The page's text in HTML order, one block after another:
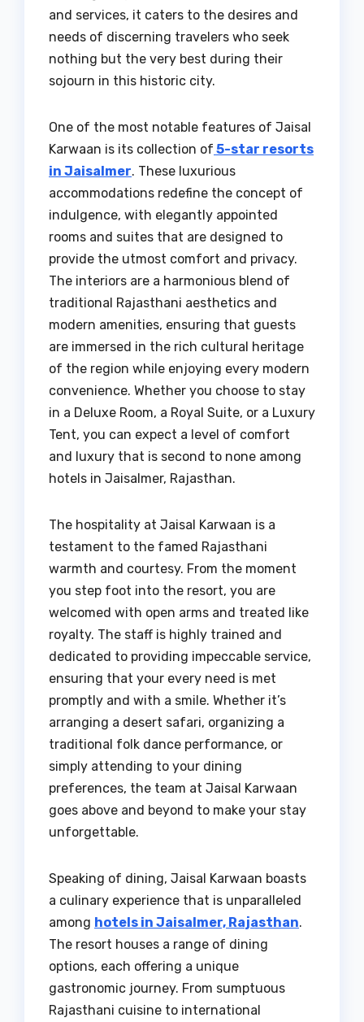
and services, it caters to the desires and
needs of discerning travelers who seek
nothing but the very best during their
sojourn in this historic city.
One of the most notable features of Jaisal
Karwaan is its collection of 5-star resorts
in Jaisalmer. These luxurious
accommodations redefine the concept of
indulgence, with elegantly appointed
rooms and suites that are designed to
provide the utmost comfort and privacy.
The interiors are a harmonious blend of
traditional Rajasthani aesthetics and
modern amenities, ensuring that guests
are immersed in the rich cultural heritage
of the region while enjoying every modern
convenience. Whether you choose to stay
in a Deluxe Room, a Royal Suite, or a Luxury
Tent, you can expect a level of comfort
and luxury that is second to none among
hotels in Jaisalmer, Rajasthan.
The hospitality at Jaisal Karwaan is a
testament to the famed Rajasthani
warmth and courtesy. From the moment
you step foot into the resort, you are
welcomed with open arms and treated like
royalty. The staff is highly trained and
dedicated to providing impeccable service,
ensuring that your every need is met
promptly and with a smile. Whether it’s
arranging a desert safari, organizing a
traditional folk dance performance, or
simply attending to your dining
preferences, the team at Jaisal Karwaan
goes above and beyond to make your stay
unforgettable.
Speaking of dining, Jaisal Karwaan boasts
a culinary experience that is unparalleled
among hotels in Jaisalmer, Rajasthan.
The resort houses a range of dining
options, each offering a unique
gastronomic journey. From sumptuous
Rajasthani cuisine to international